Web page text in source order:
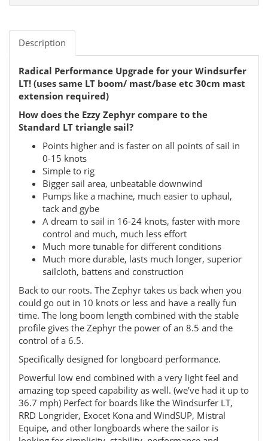
Description
Radical Performance Upgrade for your Windsurfer
LT! (uses same LT boom/ mast/base etc 30cm mast
extension required)
How does the Ezzy Zephyr compare to the
Standard LT triangle sail?
Points higher and is faster on all points of sail in
0-15 knots
Simple to rig
Bigger sail area, unbeatable downwind
Pumps like a machine, much easier to uphaul,
tack and gybe
A dream to sail in 16-24 knots, faster with more
control and much, much less effort
Much more tunable for different conditions
Much more durable, lasts much longer, superior
sailcloth, battens and construction
Back to our roots. The Zephyr takes us back when you
could go out in 10 knots or less and have a really fun
time. The long boom length combined with the stable
profile gives the Zephyr the power of an 8.5 and the
control of a 6.5.
Specifically designed for longboard performance.
Powerful low end combined with a very light feel and
amazing top speed capability as well. (we’ve had it up to
36.7 mph) Perfect for boards like the Windsurfer LT,
RRD Longrider, Exocet Kona and WindSUP, Mistral
Equipe, and other longboards where the sailor is